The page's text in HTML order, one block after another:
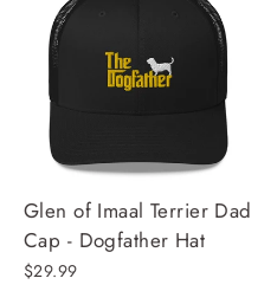
Glen of Imaal Terrier Dad
Cap - Dogfather Hat
$29.99